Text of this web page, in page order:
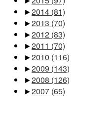
►2014 (81)
►2013 (70)
►2012 (83)
►2011 (70)
►2010 (116)
►2009 (143)
►2008 (126)
►2007 (65)